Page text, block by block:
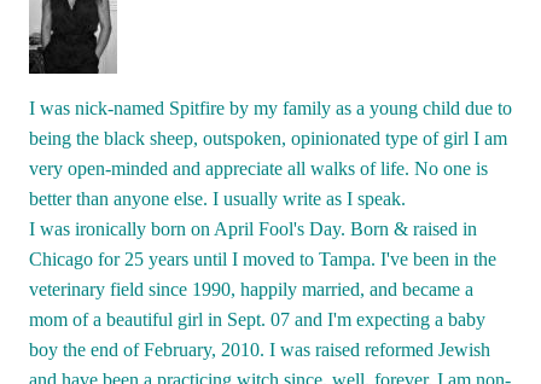
I was nick-named Spitfire by my family as a young child due to
being the black sheep, outspoken, opinionated type of girl I am
very open-minded and appreciate all walks of life. No one is
better than anyone else. I usually write as I speak.
I was ironically born on April Fool's Day. Born & raised in
Chicago for 25 years until I moved to Tampa. I've been in the
veterinary field since 1990, happily married, and became a
mom of a beautiful girl in Sept. 07 and I'm expecting a baby
boy the end of February, 2010. I was raised reformed Jewish
and have been a practicing witch since, well, forever. I am non-